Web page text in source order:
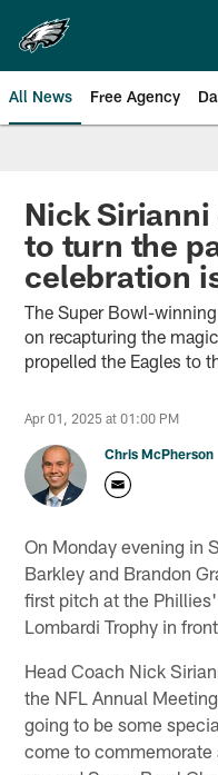
main
content
All News Free Agency
Philadelphia
Nick
to turn the
celebration
The Super Bowl-
on recapturing the
propelled the Eagles to
Apr 01, 2025 at 01:00 PM
Chris McPherson
On Monday evening in
Barkley and Brandon
first pitch at the
Lombardi Trophy in
Head Coach Nick
the NFL Annual
going to be some
come to